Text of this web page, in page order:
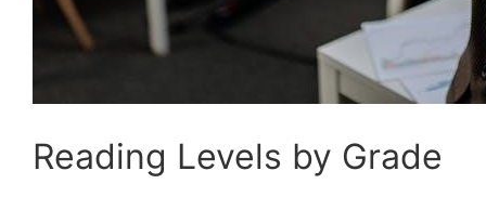
Reading Levels by Grade